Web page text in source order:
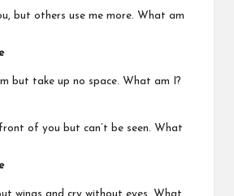
but others use me more. What am
but take up no space. What am I?
front of you but can’t be seen. What